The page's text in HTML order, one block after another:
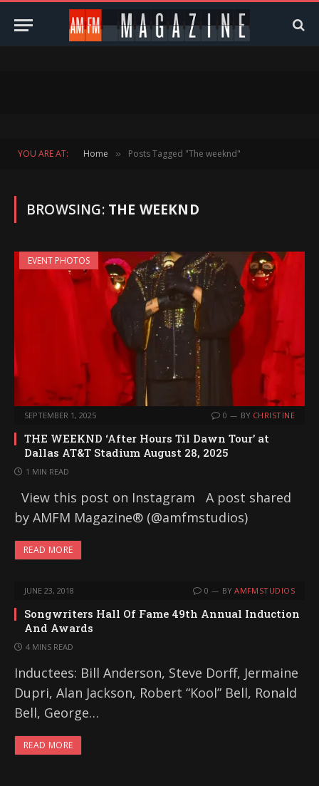
YOU ARE AT: Home » Posts Tagged "The weeknd"
BROWSING: THE WEEKND
EVENT PHOTOS
SEPTEMBER 1, 2025 0 BY CHRISTINE
THE WEEKND ‘After Hours Til Dawn Tour’ at
Dallas AT&T Stadium August 28, 2025
1 MIN READ
View this post on Instagram A post shared
by AMFM Magazine® (@amfmstudios)
READ MORE
JUNE 23, 2018 0 BY AMFMSTUDIOS
Songwriters Hall Of Fame 49th Annual Induction
And Awards
4 MINS READ
Inductees: Bill Anderson, Steve Dorff, Jermaine
Dupri, Alan Jackson, Robert “Kool” Bell, Ronald
Bell, George…
READ MORE